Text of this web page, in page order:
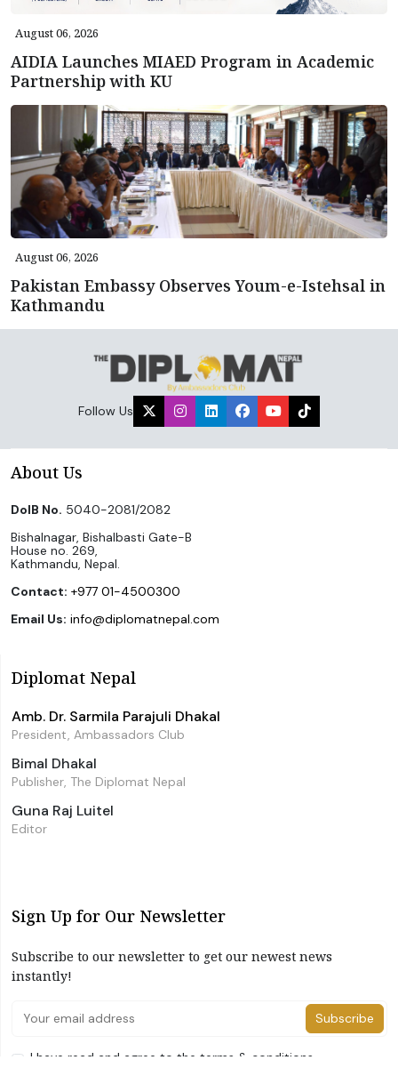
August 06, 2026
AIDIA Launches MIAED Program in Academic
Partnership with KU
August 06, 2026
Pakistan Embassy Observes Youm-e-Istehsal in
Kathmandu
Follow Us
About Us
DoIB No. 5040-2081/2082
Bishalnagar, Bishalbasti Gate-B
House no. 269,
Kathmandu, Nepal.
Contact: +977 01-4500300
Email Us: info@diplomatnepal.com
Diplomat Nepal
Amb. Dr. Sarmila Parajuli Dhakal
President, Ambassadors Club
Bimal Dhakal
Publisher, The Diplomat Nepal
Guna Raj Luitel
Editor
Sign Up for Our Newsletter
Subscribe to our newsletter to get our newest news
instantly!
Subscribe
I have read and agree to the terms & conditions